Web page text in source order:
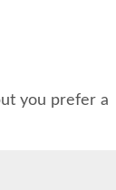
you prefer a